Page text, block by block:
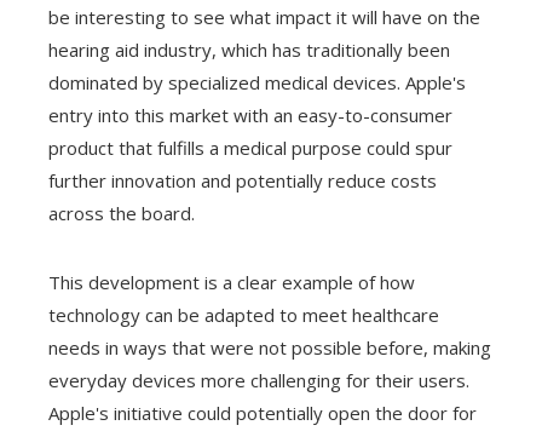
be interesting to see what impact it will have on the
hearing aid industry, which has traditionally been
dominated by specialized medical devices. Apple's
entry into this market with an easy-to-consumer
product that fulfills a medical purpose could spur
further innovation and potentially reduce costs
across the board.
This development is a clear example of how
technology can be adapted to meet healthcare
needs in ways that were not possible before, making
everyday devices more challenging for their users.
Apple's initiative could potentially open the door for